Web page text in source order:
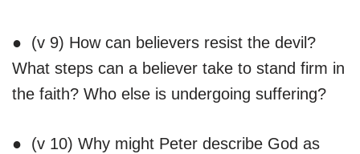
● (v 9) How can believers resist the devil?
What steps can a believer take to stand firm in
the faith? Who else is undergoing suffering?
● (v 10) Why might Peter describe God as